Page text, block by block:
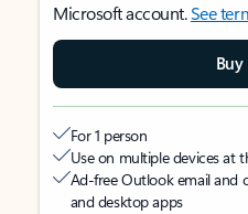
Microsoft account.See
For 1 person
Use on multiple devices at
Ad-free Outlook email and
and desktop apps